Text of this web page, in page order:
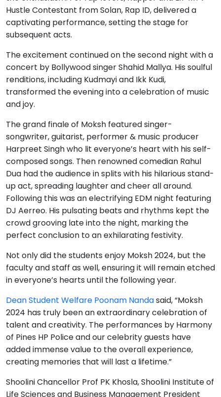
Hustle Contestant from Solan, Rap ID, delivered a
captivating performance, setting the stage for
subsequent acts.
The excitement continued on the second night with a
concert by Bollywood singer Shahid Mallya. His soulful
renditions, including Kudmayi and Ikk Kudi,
transformed the evening into a celebration of music
and joy.
The grand finale of Moksh featured singer-
songwriter, guitarist, performer & music producer
Harpreet Singh who lit everyone’s heart with his self-
composed songs. Then renowned comedian Rahul
Dua had the audience in splits with his hilarious stand-
up act, spreading laughter and cheer all around.
Following this was an electrifying EDM night featuring
DJ Aerreo. His pulsating beats and rhythms kept the
crowd grooving late into the night, marking the
perfect conclusion to an exhilarating festivity.
Not only did the students enjoy Moksh 2024, but the
faculty and staff as well, ensuring it will remain etched
in everyone’s hearts until the following year.
Dean Student Welfare Poonam Nandasaid, “Moksh
2024 has truly been an extraordinary celebration of
talent and creativity. The performances by Harmony
of Pines HP Police and our celebrity guests have
added immense value to the overall experience,
creating memories that will last a lifetime.”
Shoolini Chancellor Prof PK Khosla, Shoolini Institute of
Life Sciences and Business Management President